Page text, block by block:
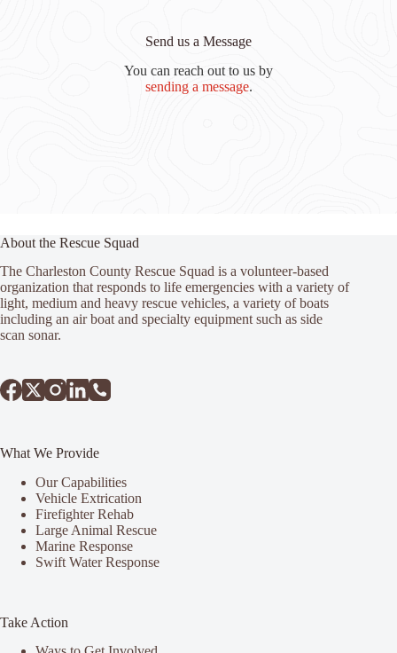
Send us a Message
You can reach out to us by
sending a message.
About the Rescue Squad
The Charleston County Rescue Squad is a volunteer-based
organization that responds to life emergencies with a variety of
light, medium and heavy rescue vehicles, a variety of boats
including an air boat and specialty equipment such as side
scan sonar.
What We Provide
Our Capabilities
Vehicle Extrication
Firefighter Rehab
Large Animal Rescue
Marine Response
Swift Water Response
Take Action